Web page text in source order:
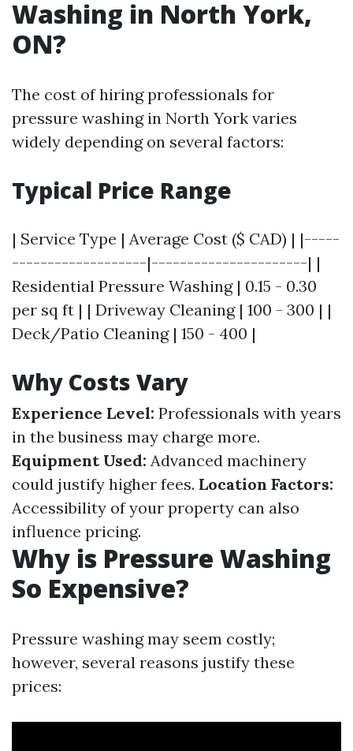
Washing in North York,
ON?
The cost of hiring professionals for
pressure washing in North York varies
widely depending on several factors:
Typical Price Range
| Service Type | Average Cost ($ CAD) | |-----
-------------------|----------------------| |
Residential Pressure Washing | 0.15 - 0.30
per sq ft | | Driveway Cleaning | 100 - 300 | |
Deck/Patio Cleaning | 150 - 400 |
Why Costs Vary
Experience Level: Professionals with years
in the business may charge more.
Equipment Used: Advanced machinery
could justify higher fees. Location Factors:
Accessibility of your property can also
influence pricing.
Why is Pressure Washing
So Expensive?
Pressure washing may seem costly;
however, several reasons justify these
prices: